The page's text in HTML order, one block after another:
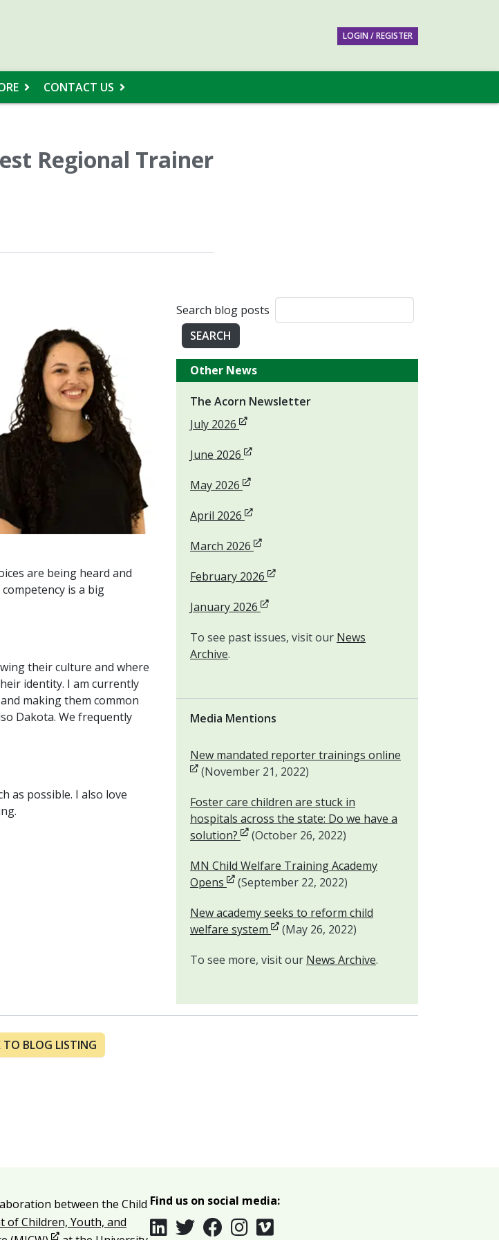
LOGIN / REGISTER
CONTACT US
Regional Trainer
are being heard and
is a big
their culture and where
identity. I am currently
making them common
Dakota. We frequently
as possible. I also love
Search blog posts
SEARCH
Other News
The Acorn Newsletter
July 2026 Opens in new window
June 2026 Opens in new window
May 2026 Opens in new window
April 2026 Opens in new window
March 2026 Opens in new window
February 2026 Opens in new window
January 2026 Opens in new window
To see past issues, visit our News
Archive.
Media Mentions
New mandated reporter trainings online
(November 21, 2022)
Foster care children are stuck in
hospitals across the state: Do we have a
solution? Opens in new window
(October 26, 2022)
MN Child Welfare Training Academy
Opens Opens in new window
(September 22, 2022)
New academy seeks to reform child
welfare system Opens in new window
(May 26, 2022)
To see more, visit our News Archive.
TO BLOG LISTING
between the Child
of Children, Youth, and
Find us on social media: